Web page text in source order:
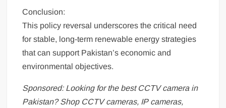
Conclusion:
This policy reversal underscores the critical need
for stable, long-term renewable energy strategies
that can support Pakistan’s economic and
environmental objectives.
Sponsored: Looking for the best CCTV camera in
Pakistan? Shop CCTV cameras, IP cameras,